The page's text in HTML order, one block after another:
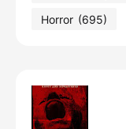
Horror (695)